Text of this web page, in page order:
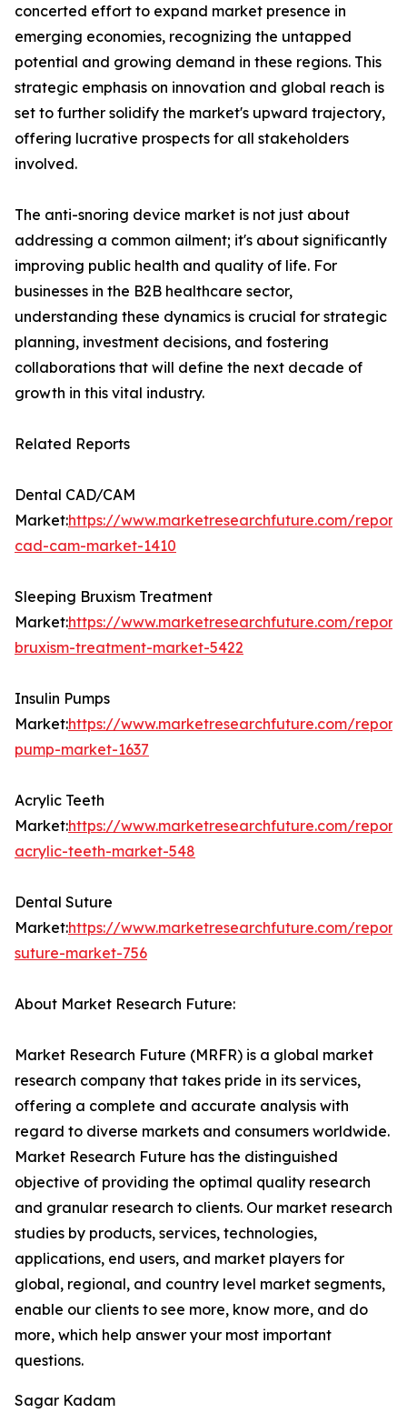
concerted effort to expand market presence in
emerging economies, recognizing the untapped
potential and growing demand in these regions. This
strategic emphasis on innovation and global reach is
set to further solidify the market's upward trajectory,
offering lucrative prospects for all stakeholders
involved.
The anti-snoring device market is not just about
addressing a common ailment; it's about significantly
improving public health and quality of life. For
businesses in the B2B healthcare sector,
understanding these dynamics is crucial for strategic
planning, investment decisions, and fostering
collaborations that will define the next decade of
growth in this vital industry.
Related Reports
Dental CAD/CAM
Market:https://www.marketresearchfuture.com/
cad-cam-market-1410
Sleeping Bruxism Treatment
Market:https://www.marketresearchfuture.com/
bruxism-treatment-market-5422
Insulin Pumps
Market:https://www.marketresearchfuture.com/
pump-market-1637
Acrylic Teeth
Market:https://www.marketresearchfuture.com/
acrylic-teeth-market-548
Dental Suture
Market:https://www.marketresearchfuture.com/
suture-market-756
About Market Research Future:
Market Research Future (MRFR) is a global market
research company that takes pride in its services,
offering a complete and accurate analysis with
regard to diverse markets and consumers worldwide.
Market Research Future has the distinguished
objective of providing the optimal quality research
and granular research to clients. Our market research
studies by products, services, technologies,
applications, end users, and market players for
global, regional, and country level market segments,
enable our clients to see more, know more, and do
more, which help answer your most important
questions.
Sagar Kadam